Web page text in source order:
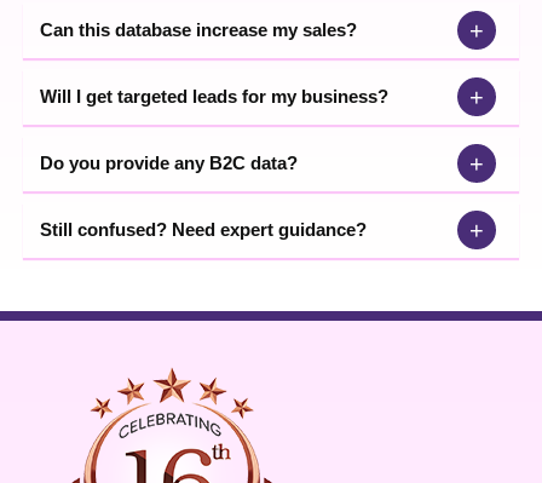
Can this database increase my sales? +
Will I get targeted leads for my business? +
Do you provide any B2C data? +
Still confused? Need expert guidance? +